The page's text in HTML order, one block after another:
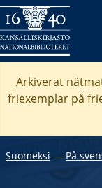
Arkiverat
friexemplar på
Suomeksi ― På